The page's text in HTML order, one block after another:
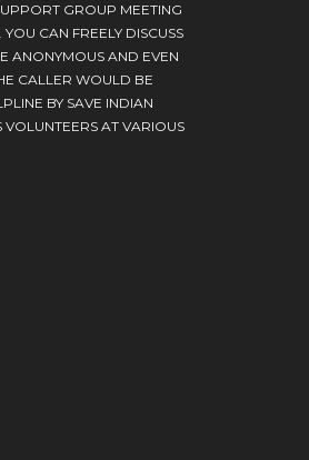
GROUP MEETING
CAN FREELY DISCUSS
ANONYMOUS AND EVEN
CALLER WOULD BE
BY SAVE INDIAN
VOLUNTEERS AT VARIOUS